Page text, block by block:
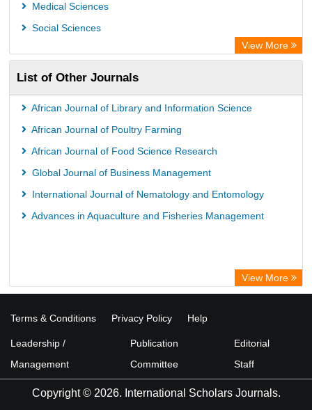
Medical Sciences
Social Sciences
View More
List of Other Journals
African Journal of Library and Information Science
African Journal of Poultry Farming
African Journal of Food Science Research
Global Journal of Business Management
International Journal of Nematology and Entomology
Advances in Aquaculture and Fisheries Management
View More
Terms & Conditions Privacy Policy Help
Leadership /
Management
Publication
Committee
Editorial
Staff
Copyright © 2026. International Scholars Journals.